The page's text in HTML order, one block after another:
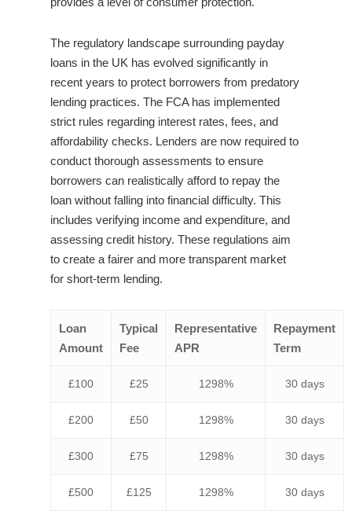
The regulatory landscape surrounding payday
loans in the UK has evolved significantly in
recent years to protect borrowers from predatory
lending practices. The FCA has implemented
strict rules regarding interest rates, fees, and
affordability checks. Lenders are now required to
conduct thorough assessments to ensure
borrowers can realistically afford to repay the
loan without falling into financial difficulty. This
includes verifying income and expenditure, and
assessing credit history. These regulations aim
to create a fairer and more transparent market
for short-term lending.
Loan
Amount
Typical
Fee
Representative
APR
Repayment
Term
£100 £25 1298% 30 days
£200 £50 1298% 30 days
£300 £75 1298% 30 days
£500 £125 1298% 30 days